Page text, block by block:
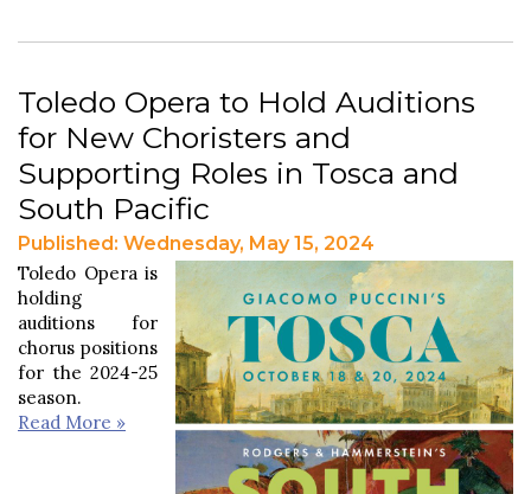
Toledo Opera to Hold Auditions
for New Choristers and
Supporting Roles in Tosca and
South Pacific
Published: Wednesday, May 15, 2024
Toledo Opera is
holding
auditions for
chorus positions
for the 2024-25
season.
Read More »